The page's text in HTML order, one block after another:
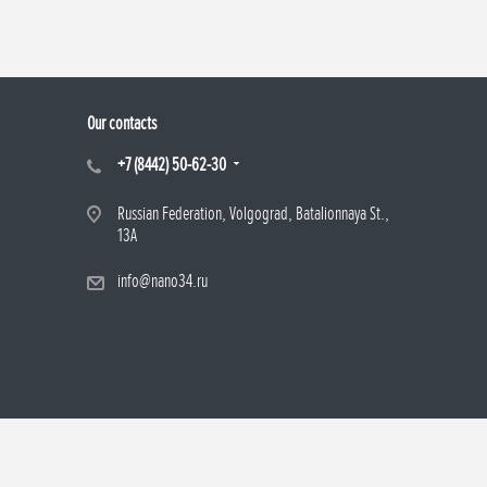
Our contacts
+7 (8442) 50-62-30
Russian Federation, Volgograd, Batalionnaya St.,
13A
info@nano34.ru